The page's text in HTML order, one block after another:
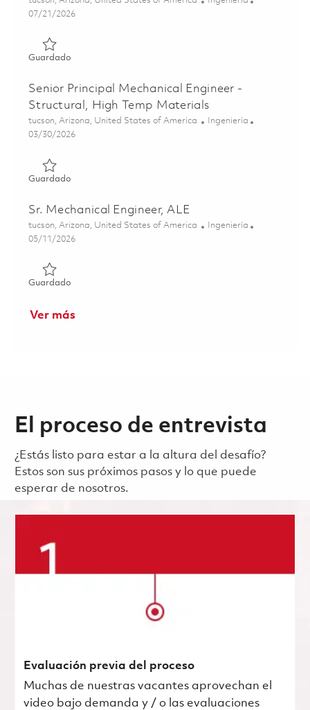
Posted Date
07/21/2026
GuardadoGuardado Senior Mechanical Engineer 01852194
Senior Principal Mechanical Engineer -
Structural, High Temp Materials
Ubicación
tucson, Arizona, United States of America Categoría
Ingeniería
Posted Date
03/30/2026
GuardadoGuardado Senior Principal Mechanical Engineer -
Sr. Mechanical Engineer, ALE
Ubicación
tucson, Arizona, United States of America Categoría
Ingeniería
Posted Date
05/11/2026
GuardadoGuardado Sr. Mechanical Engineer, ALE 01844331
Ver más
El proceso de entrevista
¿Estás listo para estar a la altura del desafío?
Estos son sus próximos pasos y lo que puede
esperar de nosotros.
Evaluación previa del proceso
Muchas de nuestras vacantes aprovechan el
video bajo demanda y / o las evaluaciones